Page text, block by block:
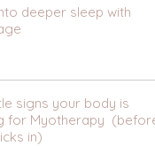
deeper sleep with
signs your body is
for Myotherapy (before
in)